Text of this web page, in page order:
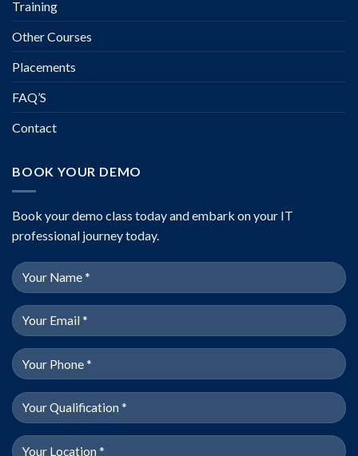
Training
Other Courses
Placements
FAQ’S
Contact
BOOK YOUR DEMO
Book your demo class today and embark on your IT
professional journey today.